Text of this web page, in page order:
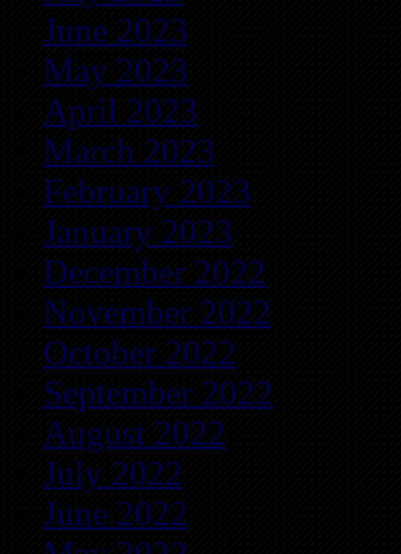
June 2023
May 2023
April 2023
March 2023
February 2023
January 2023
December 2022
November 2022
October 2022
September 2022
August 2022
July 2022
June 2022